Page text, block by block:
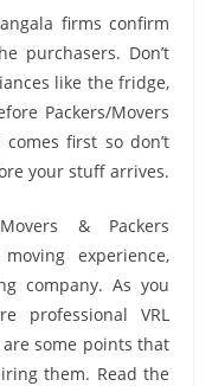
firms confirm
purchasers. Don’t
like the fridge,
Packers/Movers
first so don’t
your stuff arrives.
& Packers
experience,
company. As you
professional VRL
are some points that
them. Read the